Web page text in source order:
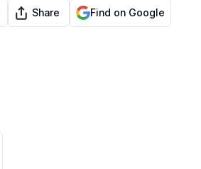
Share Find on Google